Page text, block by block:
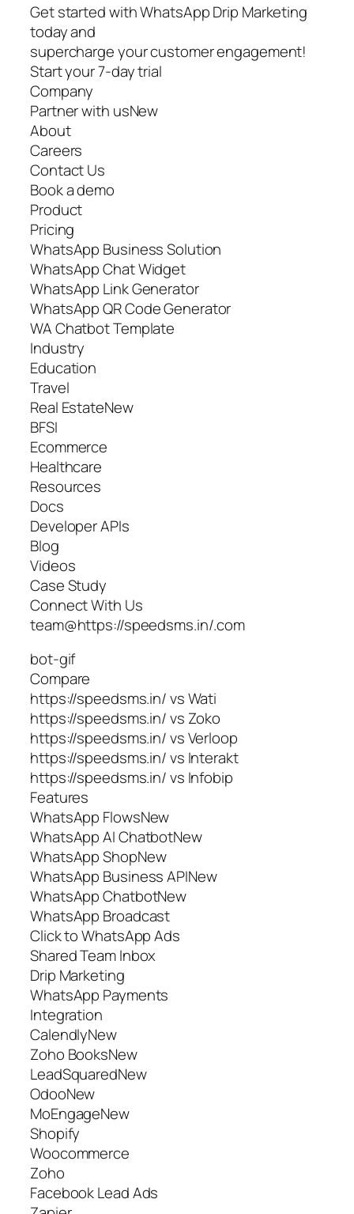
Get started with WhatsApp Drip Marketing
today and
supercharge your customer engagement!
Start your 7-day trial
Company
Partner with usNew
About
Careers
Contact Us
Book a demo
Product
Pricing
WhatsApp Business Solution
WhatsApp Chat Widget
WhatsApp Link Generator
WhatsApp QR Code Generator
WA Chatbot Template
Industry
Education
Travel
Real EstateNew
BFSI
Ecommerce
Healthcare
Resources
Docs
Developer APIs
Blog
Videos
Case Study
Connect With Us
team@https://speedsms.in/.com
bot-gif
Compare
https://speedsms.in/ vs Wati
https://speedsms.in/ vs Zoko
https://speedsms.in/ vs Verloop
https://speedsms.in/ vs Interakt
https://speedsms.in/ vs Infobip
Features
WhatsApp FlowsNew
WhatsApp AI ChatbotNew
WhatsApp ShopNew
WhatsApp Business APINew
WhatsApp ChatbotNew
WhatsApp Broadcast
Click to WhatsApp Ads
Shared Team Inbox
Drip Marketing
WhatsApp Payments
Integration
CalendlyNew
Zoho BooksNew
LeadSquaredNew
OdooNew
MoEngageNew
Shopify
Woocommerce
Zoho
Facebook Lead Ads